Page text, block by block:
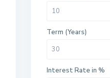
Term (Years)
Interest Rate in %